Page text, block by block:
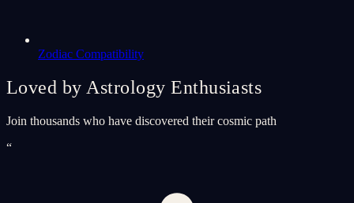
Zodiac Compatibility
Loved by Astrology Enthusiasts
Join thousands who have discovered their cosmic path
“